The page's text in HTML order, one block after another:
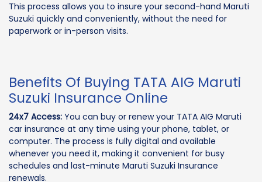
This process allows you to insure your second-hand Maruti
Suzuki quickly and conveniently, without the need for
paperwork or in-person visits.
Benefits Of Buying TATA AIG Maruti
Suzuki Insurance Online
24x7 Access: You can buy or renew your TATA AIG Maruti
car insurance at any time using your phone, tablet, or
computer. The process is fully digital and available
whenever you need it, making it convenient for busy
schedules and last-minute Maruti Suzuki Insurance
renewals.